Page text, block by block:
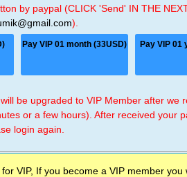
by paypal (CLICK 'Send' IN THE
).
Pay VIP 01 month (33USD) Pay VIP 01
be upgraded to VIP Member after we
or a few hours). After received your
login again.
VIP, If you become a VIP member